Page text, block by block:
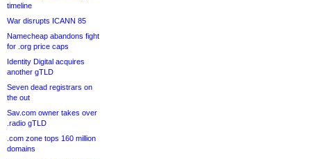
timeline
War disrupts ICANN 85
Namecheap abandons fight
for .org price caps
Identity Digital acquires
another gTLD
Seven dead registrars on
the out
Sav.com owner takes over
.radio gTLD
.com zone tops 160 million
domains